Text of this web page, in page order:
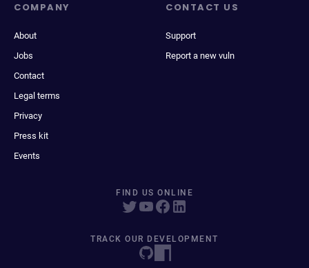
COMPANY
About
Jobs
Contact
Legal terms
Privacy
Press kit
Events
CONTACT US
Support
Report a new vuln
FIND US ONLINE
TRACK OUR DEVELOPMENT